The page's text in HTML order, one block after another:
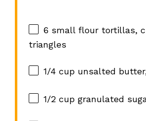
6small flour tortillas,
triangles
1/4 cupunsalted
1/2 cupgranulated